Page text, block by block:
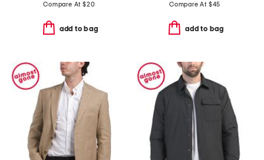
Compare At $20
add to bag
Compare At $45
add to bag